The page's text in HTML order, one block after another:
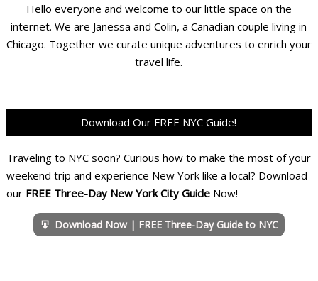
Hello everyone and welcome to our little space on the
internet. We are Janessa and Colin, a Canadian couple living in
Chicago. Together we curate unique adventures to enrich your
travel life.
Download Our FREE NYC Guide!
Traveling to NYC soon? Curious how to make the most of your
weekend trip and experience New York like a local? Download
our FREE Three-Day New York City GuideNow!
Download Now | FREE Three-Day Guide to NYC